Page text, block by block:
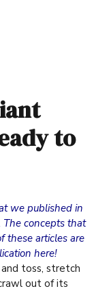
to
we published in
The concepts that
these articles are
here!
toss, stretch
out of its